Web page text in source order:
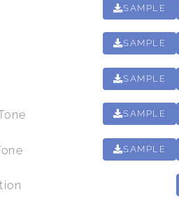
SAMPLE
SAMPLE
SAMPLE
SAMPLE
SAMPLE